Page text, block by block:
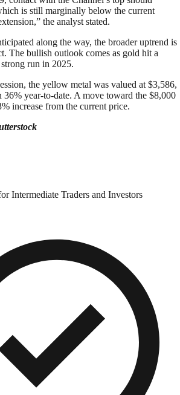
is still marginally below the current
the analyst stated.
along the way, the broader uptrend is
The bullish outlook comes as gold hit a
run in 2025.
the yellow metal was valued at $3,586,
36% year-to-date. A move toward the $8,000
increase from the current price.
Intermediate Traders and Investors